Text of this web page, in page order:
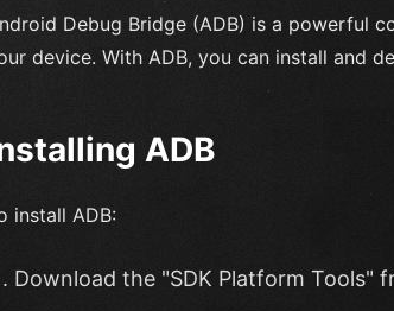
Debug Bridge (ADB) is a powerful
device. With ADB, you can install and
ADB
install ADB:
Download the "SDK Platform Tools"